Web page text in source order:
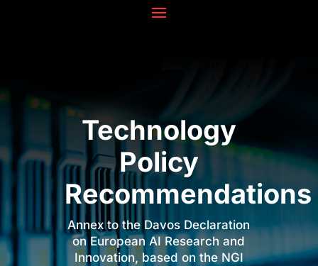
Technology
Policy
Recommendations
Annex to the Davos Declaration
on European AI Research and
Innovation, based on the NGI